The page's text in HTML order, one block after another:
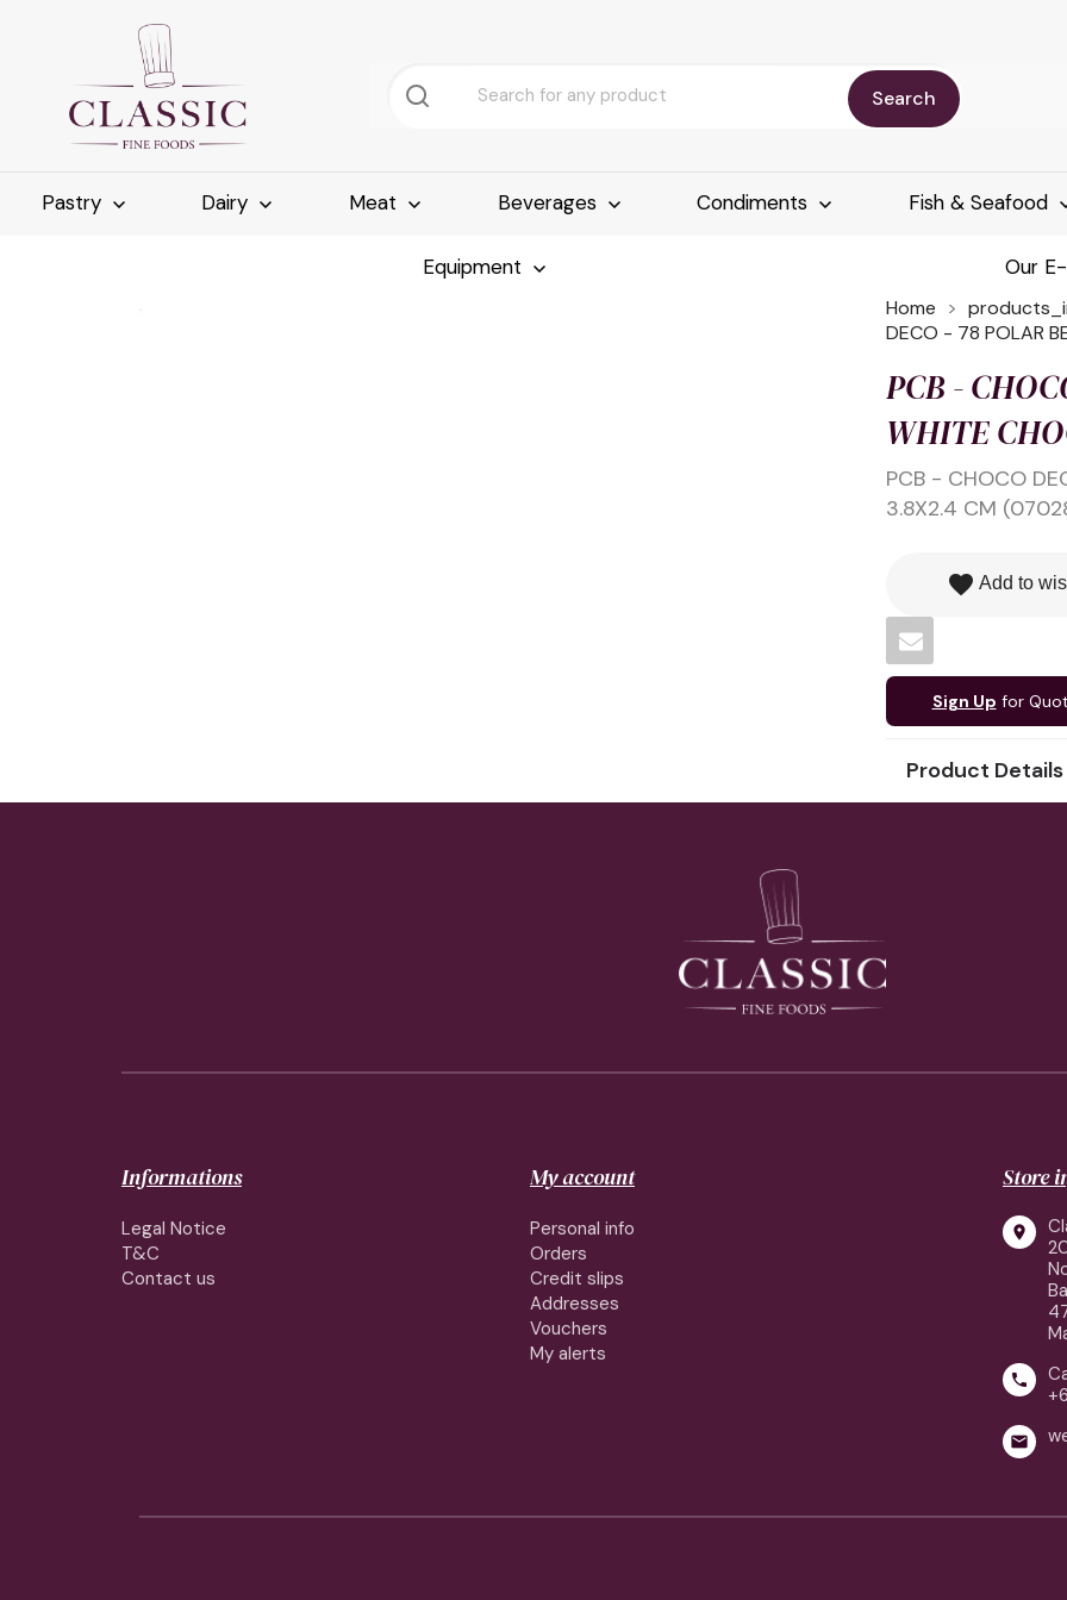
Search
Pastry Dairy Meat Beverages Condiments Fish & Seafood
Equipment Our
Home
DECO - 78 POLAR
PCB -
WHITE
PCB - CHOCO
3.8X2.4 CM
favorite Add to
Sign Up for
Product Details
Informations
Legal Notice
T&C
Contact us
My account
Personal info
Orders
Credit slips
Addresses
Vouchers
My alerts
Store


